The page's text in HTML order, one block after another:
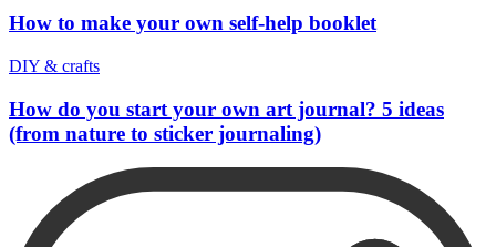
How to make your own self-help booklet
DIY & crafts
How do you start your own art journal? 5 ideas
(from nature to sticker journaling)